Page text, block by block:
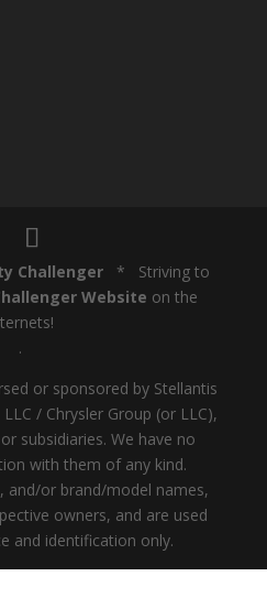
Challenger* Striving to
Website on the
.
or sponsored by Stellantis
/ Chrysler Group (or LLC),
subsidiaries. We have no
with them of any kind.
and/or brand/model names,
owners, and are used
and identification only.